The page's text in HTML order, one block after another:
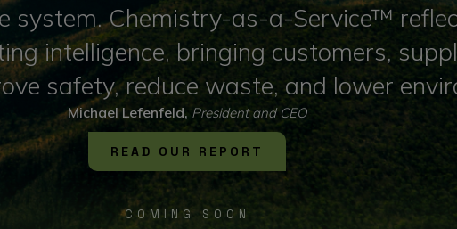
system. Chemistry-as-a-Service™
intelligence, bringing customers,
safety, reduce waste, and lower
Michael Lefenfeld, President and CEO
READ OUR REPORT
COMING SOON